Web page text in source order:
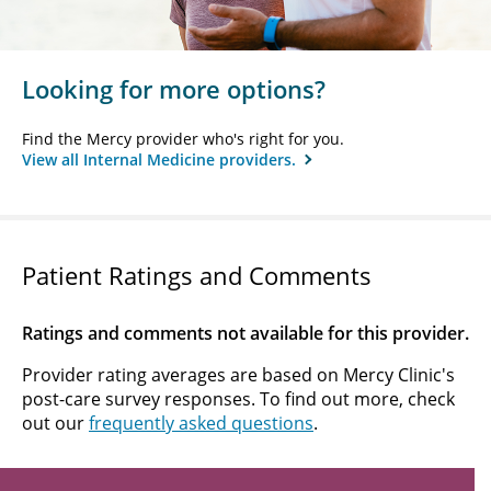
Looking for more options?
Find the Mercy provider who's right for you.
View all Internal Medicine providers.
Patient Ratings and Comments
Ratings and comments not available for this provider.
Provider rating averages are based on Mercy Clinic's
post-care survey responses. To find out more, check
out ourfrequently asked questions.